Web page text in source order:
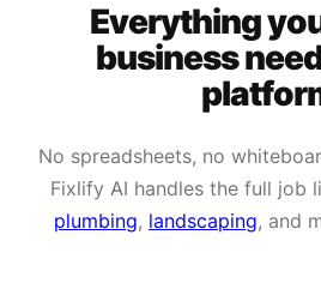
Everything
business
No spreadsheets, no
Fixlify AI handles the full job
plumbing, landscaping, and